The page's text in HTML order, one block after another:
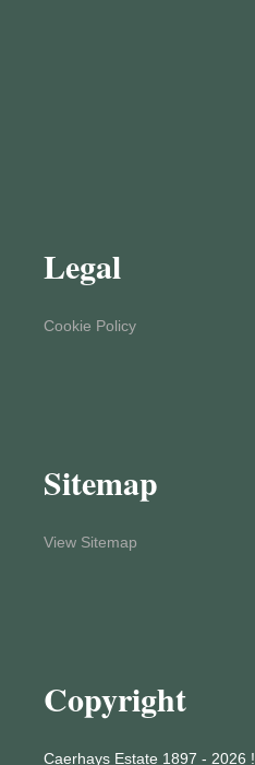
Legal
Cookie Policy
Sitemap
View Sitemap
Copyright
Caerhays Estate 1897 - 2026 !